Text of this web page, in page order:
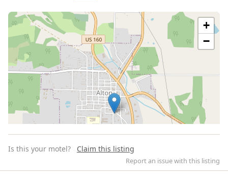
+
−
Is this your motel? Claim this listing
Report an issue with this listing